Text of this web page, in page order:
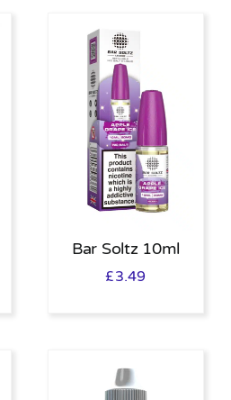
Bar Soltz 10ml
£3.49